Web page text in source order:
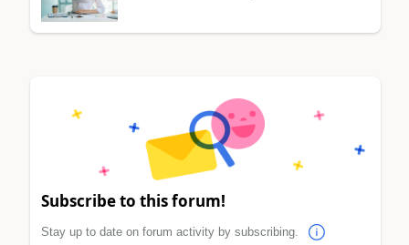
Subscribe to this forum!
Stay up to date on forum activity by subscribing.